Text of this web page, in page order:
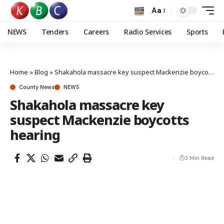
Aa
NEWS Tenders Careers Radio Services Sports
Home »Blog »Shakahola massacre key suspect Mackenzie boycotts hearing
County News NEWS
Shakahola massacre key
suspect Mackenzie boycotts
hearing
3 Min Read